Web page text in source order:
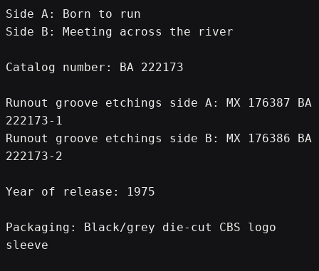
Side A: Born to run
Side B: Meeting across the river
Catalog number: BA 222173
Runout groove etchings side A: MX 176387 BA
222173-1
Runout groove etchings side B: MX 176386 BA
222173-2
Year of release: 1975
Packaging: Black/grey die-cut CBS logo
sleeve